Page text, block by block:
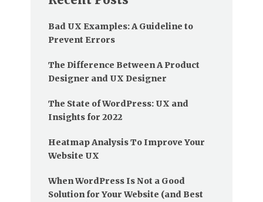
Bad UX Examples: A Guideline to
Prevent Errors
The Difference Between A Product
Designer and UX Designer
The State of WordPress: UX and
Insights for 2022
Heatmap Analysis To Improve Your
Website UX
When WordPress Is Not a Good
Solution for Your Website (and Best